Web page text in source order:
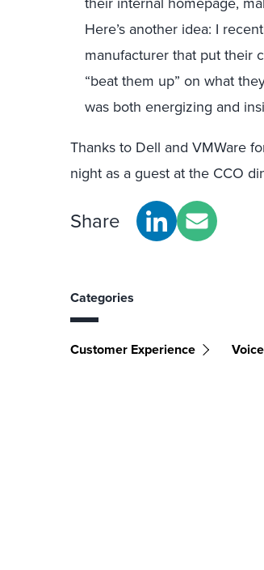
Here’s another idea: I
manufacturer that put their
“beat them up” on what
was both energizing and
Thanks to Dell and VMWare
night as a guest at the CCO
Share
Categories
Customer Experience